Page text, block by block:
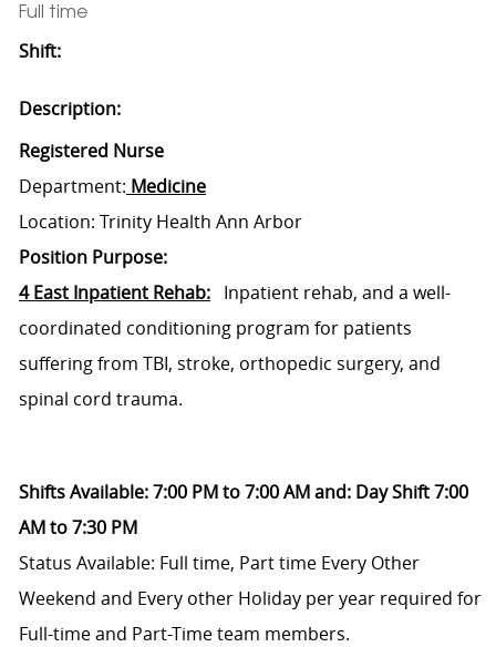
Full time
Shift:
Description:
Registered Nurse
Department: Medicine
Location: Trinity Health Ann Arbor
Position Purpose:
4 East Inpatient Rehab: Inpatient rehab, and a well-
coordinated conditioning program for patients
suffering from TBI, stroke, orthopedic surgery, and
spinal cord trauma.
Shifts Available: 7:00 PM to 7:00 AM and: Day Shift 7:00
AM to 7:30 PM
Status Available: Full time, Part time Every Other
Weekend and Every other Holiday per year required for
Full-time and Part-Time team members.